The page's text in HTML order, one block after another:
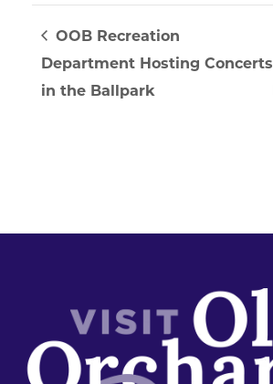
OOB Recreation
Department Hosting Concerts
in the Ballpark